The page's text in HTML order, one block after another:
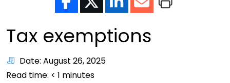
Tax exemptions
Date: August 26, 2025
Read time: < 1 minutes